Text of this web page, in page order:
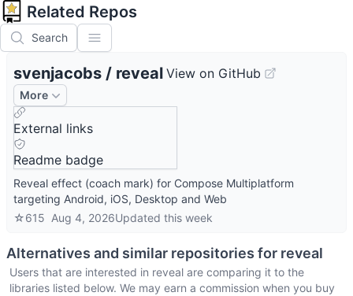
Related Repos
Search
svenjacobs / reveal View on GitHub
More
External links
Readme badge
Reveal effect (coach mark) for Compose Multiplatform
targeting Android, iOS, Desktop and Web
☆615 Aug 4, 2026Updated this week
Alternatives and similar repositories for reveal
Users that are interested in reveal are comparing it to the
libraries listed below. We may earn a commission when you buy